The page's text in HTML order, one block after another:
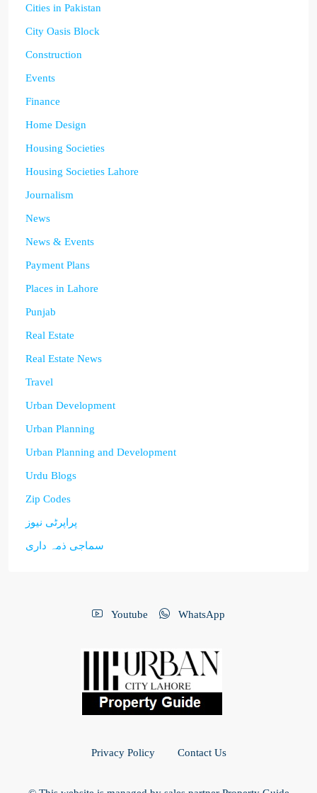
Cities in Pakistan
City Oasis Block
Construction
Events
Finance
Home Design
Housing Societies
Housing Societies Lahore
Journalism
News
News & Events
Payment Plans
Places in Lahore
Punjab
Real Estate
Real Estate News
Travel
Urban Development
Urban Planning
Urban Planning and Development
Urdu Blogs
Zip Codes
پراپرٹی نیوز
سماجی ذمہ داری
Youtube WhatsApp
Privacy Policy Contact Us